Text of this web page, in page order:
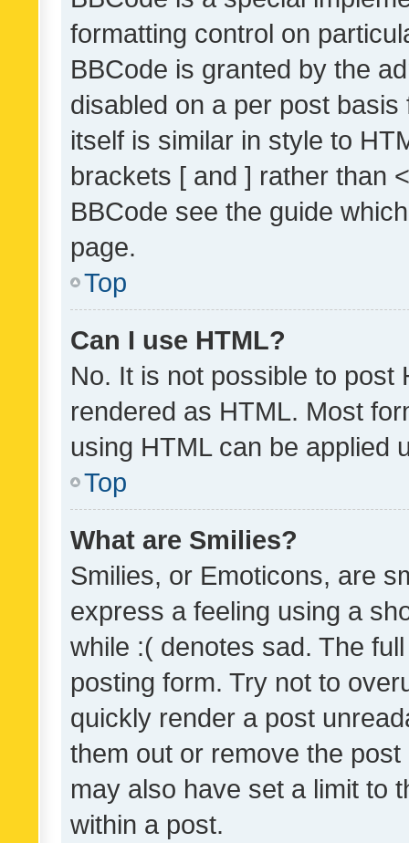
formatting control on
BBCode is granted by the
disabled on a per post
itself is similar in style to
brackets [ and ] rather than
BBCode see the guide
page.
Top
Can I use HTML?
No. It is not possible to post
rendered as HTML. Most
using HTML can be applied
Top
What are Smilies?
Smilies, or Emoticons, are
express a feeling using a
while :( denotes sad. The
posting form. Try not to
quickly render a post
them out or remove the
may also have set a limit to
within a post.